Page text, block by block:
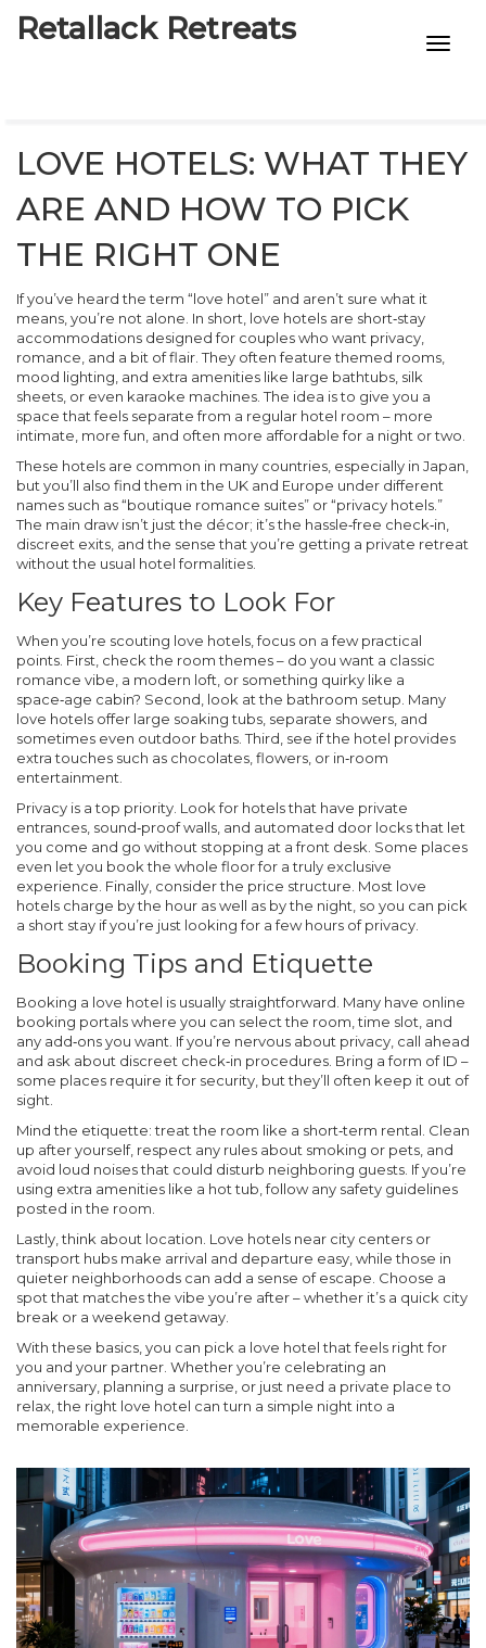
Retallack Retreats
7-STAR HOTELS
LOVE HOTELS: WHAT THEY
ARE AND HOW TO PICK
THE RIGHT ONE
If you’ve heard the term “love hotel” and aren’t sure what it
means, you’re not alone. In short, love hotels are short‑stay
accommodations designed for couples who want privacy,
romance, and a bit of flair. They often feature themed rooms,
mood lighting, and extra amenities like large bathtubs, silk
sheets, or even karaoke machines. The idea is to give you a
space that feels separate from a regular hotel room – more
intimate, more fun, and often more affordable for a night or two.
These hotels are common in many countries, especially in Japan,
but you’ll also find them in the UK and Europe under different
names such as “boutique romance suites” or “privacy hotels.”
The main draw isn’t just the décor; it’s the hassle‑free check‑in,
discreet exits, and the sense that you’re getting a private retreat
without the usual hotel formalities.
Key Features to Look For
When you’re scouting love hotels, focus on a few practical
points. First, check the room themes – do you want a classic
romance vibe, a modern loft, or something quirky like a
space‑age cabin? Second, look at the bathroom setup. Many
love hotels offer large soaking tubs, separate showers, and
sometimes even outdoor baths. Third, see if the hotel provides
extra touches such as chocolates, flowers, or in‑room
entertainment.
Privacy is a top priority. Look for hotels that have private
entrances, sound‑proof walls, and automated door locks that let
you come and go without stopping at a front desk. Some places
even let you book the whole floor for a truly exclusive
experience. Finally, consider the price structure. Most love
hotels charge by the hour as well as by the night, so you can pick
a short stay if you’re just looking for a few hours of privacy.
Booking Tips and Etiquette
Booking a love hotel is usually straightforward. Many have online
booking portals where you can select the room, time slot, and
any add‑ons you want. If you’re nervous about privacy, call ahead
and ask about discreet check‑in procedures. Bring a form of ID –
some places require it for security, but they’ll often keep it out of
sight.
Mind the etiquette: treat the room like a short‑term rental. Clean
up after yourself, respect any rules about smoking or pets, and
avoid loud noises that could disturb neighboring guests. If you’re
using extra amenities like a hot tub, follow any safety guidelines
posted in the room.
Lastly, think about location. Love hotels near city centers or
transport hubs make arrival and departure easy, while those in
quieter neighborhoods can add a sense of escape. Choose a
spot that matches the vibe you’re after – whether it’s a quick city
break or a weekend getaway.
With these basics, you can pick a love hotel that feels right for
you and your partner. Whether you’re celebrating an
anniversary, planning a surprise, or just need a private place to
relax, the right love hotel can turn a simple night into a
memorable experience.